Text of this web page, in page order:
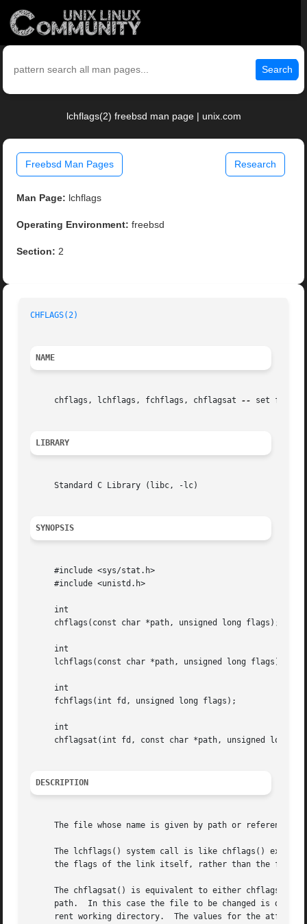
Search
lchflags(2) freebsd man page | unix.com
Freebsd Man Pages Research
Man Page: lchflags
Operating Environment: freebsd
Section: 2
CHFLAGS(2)
NAME
     chflags, lchflags, fchflags, chflagsat
-- set file
LIBRARY
     Standard C Library (libc, -lc)
SYNOPSIS
     #include <sys/stat.h>
     #include <unistd.h>
     int
     chflags(const char *path, unsigned long flags);
     int
     lchflags(const char *path, unsigned long flags);
     int
     fchflags(int fd, unsigned long flags);
     int
chflagsat(int fd, const char *path, unsigned long
DESCRIPTION
The file whose name is given by path or referenced
The lchflags() system call is like chflags()
the flags of the link itself, rather than the file
The chflagsat() is equivalent to either chflags()
path.  In this case the file to be changed is
rent working directory.  The values for the atflag